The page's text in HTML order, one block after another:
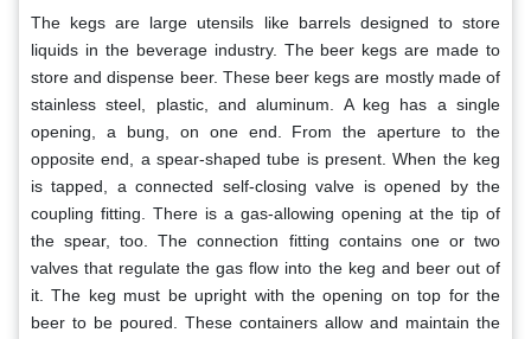
The kegs are large utensils like barrels designed to store
liquids in the beverage industry. The beer kegs are made to
store and dispense beer. These beer kegs are mostly made of
stainless steel, plastic, and aluminum. A keg has a single
opening, a bung, on one end. From the aperture to the
opposite end, a spear-shaped tube is present. When the keg
is tapped, a connected self-closing valve is opened by the
coupling fitting. There is a gas-allowing opening at the tip of
the spear, too. The connection fitting contains one or two
valves that regulate the gas flow into the keg and beer out of
it. The keg must be upright with the opening on top for the
beer to be poured. These containers allow and maintain the